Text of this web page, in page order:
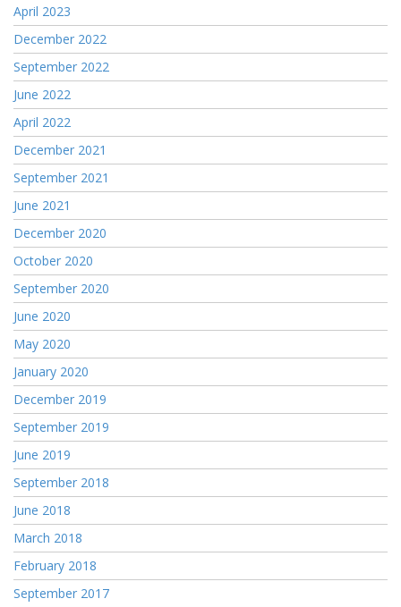
April 2023
December 2022
September 2022
June 2022
April 2022
December 2021
September 2021
June 2021
December 2020
October 2020
September 2020
June 2020
May 2020
January 2020
December 2019
September 2019
June 2019
September 2018
June 2018
March 2018
February 2018
September 2017